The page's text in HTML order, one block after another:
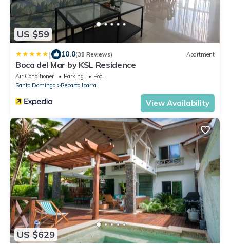
US $59
| 10.0(38 Reviews) Apartment
Boca del Mar by KSL Residence
Air Conditioner Parking
Pool
Santo Domingo
Reparto Ibarra
View Availability
US $629